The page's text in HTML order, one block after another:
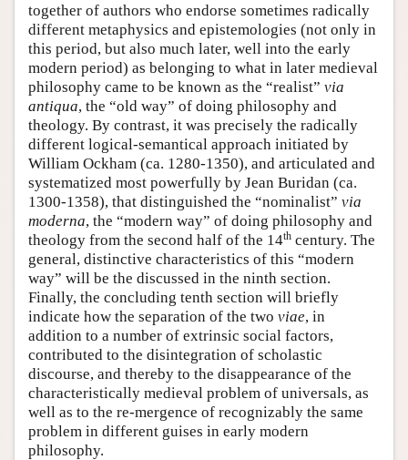
together of authors who endorse sometimes radically
different metaphysics and epistemologies (not only in
this period, but also much later, well into the early
modern period) as belonging to what in later medieval
philosophy came to be known as the “realist” via
antiqua, the “old way” of doing philosophy and
theology. By contrast, it was precisely the radically
different logical-semantical approach initiated by
William Ockham (ca. 1280-1350), and articulated and
systematized most powerfully by Jean Buridan (ca.
1300-1358), that distinguished the “nominalist” via
moderna, the “modern way” of doing philosophy and
theology from the second half of the 14th century. The
general, distinctive characteristics of this “modern
way” will be the discussed in the ninth section.
Finally, the concluding tenth section will briefly
indicate how the separation of the two viae, in
addition to a number of extrinsic social factors,
contributed to the disintegration of scholastic
discourse, and thereby to the disappearance of the
characteristically medieval problem of universals, as
well as to the re-mergence of recognizably the same
problem in different guises in early modern
philosophy.